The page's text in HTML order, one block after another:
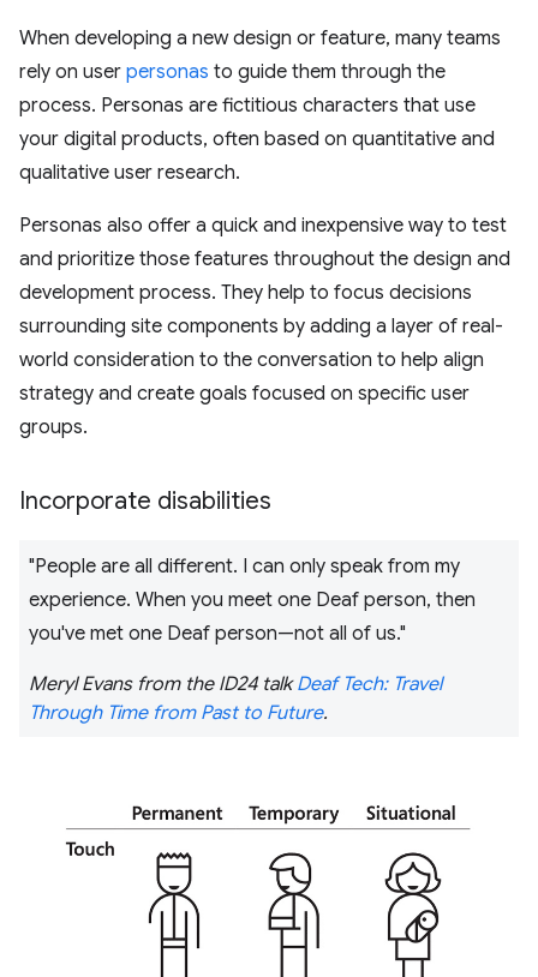
When developing a new design or feature, many teams
rely on user personas to guide them through the
process. Personas are fictitious characters that use
your digital products, often based on quantitative and
qualitative user research.
Personas also offer a quick and inexpensive way to test
and prioritize those features throughout the design and
development process. They help to focus decisions
surrounding site components by adding a layer of real-
world consideration to the conversation to help align
strategy and create goals focused on specific user
groups.
Incorporate disabilities
"People are all different. I can only speak from my
experience. When you meet one Deaf person, then
you've met one Deaf person—not all of us."
Meryl Evans from the ID24 talkDeaf Tech: Travel
Through Time from Past to Future.